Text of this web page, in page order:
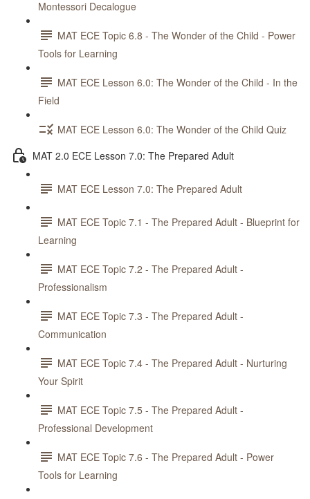
Montessori Decalogue
MAT ECE Topic 6.8 - The Wonder of the Child - Power
Tools for Learning
MAT ECE Lesson 6.0: The Wonder of the Child - In the
Field
MAT ECE Lesson 6.0: The Wonder of the Child Quiz
MAT 2.0 ECE Lesson 7.0: The Prepared Adult
MAT ECE Lesson 7.0: The Prepared Adult
MAT ECE Topic 7.1 - The Prepared Adult - Blueprint for
Learning
MAT ECE Topic 7.2 - The Prepared Adult -
Professionalism
MAT ECE Topic 7.3 - The Prepared Adult -
Communication
MAT ECE Topic 7.4 - The Prepared Adult - Nurturing
Your Spirit
MAT ECE Topic 7.5 - The Prepared Adult -
Professional Development
MAT ECE Topic 7.6 - The Prepared Adult - Power
Tools for Learning